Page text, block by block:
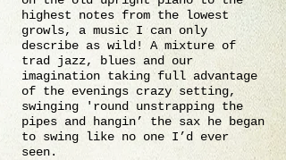
highest notes from the lowest
growls, a music I can only
describe as wild! A mixture of
trad jazz, blues and our
imagination taking full advantage
of the evenings crazy setting,
swinging 'round unstrapping the
pipes and hangin’ the sax he began
to swing like no one I’d ever
seen.